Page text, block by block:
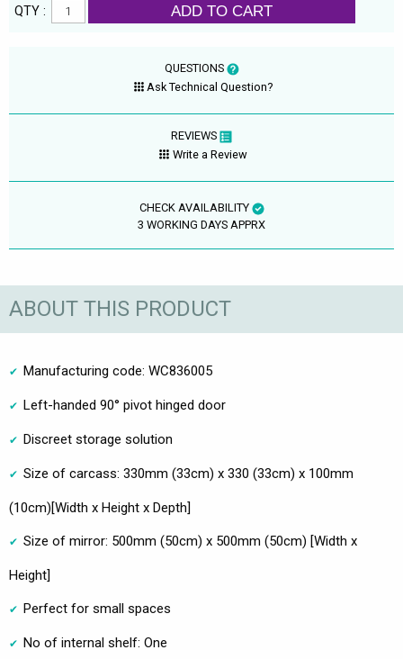
QTY : ADD TO CART
QUESTIONS
Ask Technical Question?
REVIEWS
Write a Review
CHECK AVAILABILITY
3 WORKING DAYS APPRX
ABOUT THIS PRODUCT
Manufacturing code: WC836005
Left-handed 90° pivot hinged door
Discreet storage solution
Size of carcass: 330mm (33cm) x 330 (33cm) x 100mm
(10cm)[Width x Height x Depth]
Size of mirror: 500mm (50cm) x 500mm (50cm) [Width x
Height]
Perfect for small spaces
No of internal shelf: One